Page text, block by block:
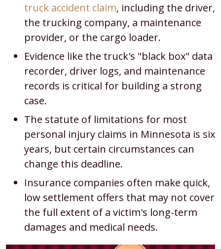
truck accident claim, including the driver,
the trucking company, a maintenance
provider, or the cargo loader.
Evidence like the truck's "black box" data
recorder, driver logs, and maintenance
records is critical for building a strong
case.
The statute of limitations for most
personal injury claims in Minnesota is six
years, but certain circumstances can
change this deadline.
Insurance companies often make quick,
low settlement offers that may not cover
the full extent of a victim's long-term
damages and medical needs.